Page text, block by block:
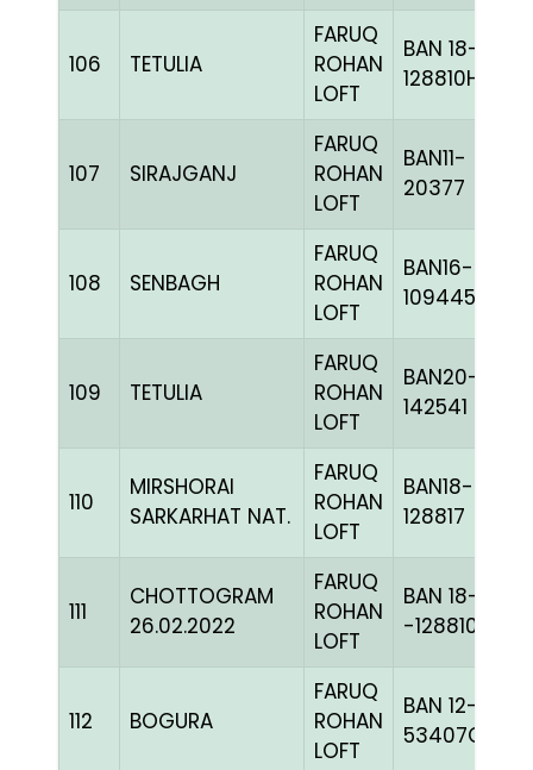
106 TETULIA
FARUQ
ROHAN
LOFT
BAN 18-
128810H+
107 SIRAJGANJ
FARUQ
ROHAN
LOFT
BAN11-
20377
108 SENBAGH
FARUQ
ROHAN
LOFT
BAN16-
109445
109 TETULIA
FARUQ
ROHAN
LOFT
BAN20-
142541
110
MIRSHORAI
SARKARHAT NAT.
FARUQ
ROHAN
LOFT
BAN18-
128817
111
CHOTTOGRAM
26.02.2022
FARUQ
ROHAN
LOFT
BAN 18-
-128810H+
112 BOGURA
FARUQ
ROHAN
LOFT
BAN 12-
53407C+